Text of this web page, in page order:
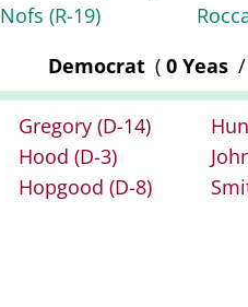
Nofs(R-19)
Democrat ( 0 Yeas /
Gregory (D-14)
Hood (D-3)
Hopgood (D-8)